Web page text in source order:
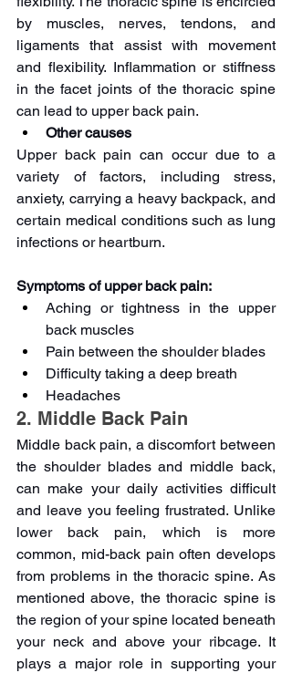
by muscles, nerves, tendons, and
ligaments that assist with movement
and flexibility. Inflammation or stiffness
in the facet joints of the thoracic spine
can lead to upper back pain.
Other causes
Upper back pain can occur due to a
variety of factors, including stress,
anxiety, carrying a heavy backpack, and
certain medical conditions such as lung
infections or heartburn.
Symptoms of upper back pain:
Aching or tightness in the upper
back muscles
Pain between the shoulder blades
Difficulty taking a deep breath
Headaches
2. Middle Back Pain
Middle back pain, a discomfort between
the shoulder blades and middle back,
can make your daily activities difficult
and leave you feeling frustrated. Unlike
lower back pain, which is more
common, mid-back pain often develops
from problems in the thoracic spine. As
mentioned above, the thoracic spine is
the region of your spine located beneath
your neck and above your ribcage. It
plays a major role in supporting your